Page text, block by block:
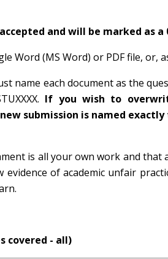
and will be marked as a
Word (MS Word) or PDF file, or,
name each document as the
If you wish to
submission is named
is all your own work and that
of academic unfair
covered - all)